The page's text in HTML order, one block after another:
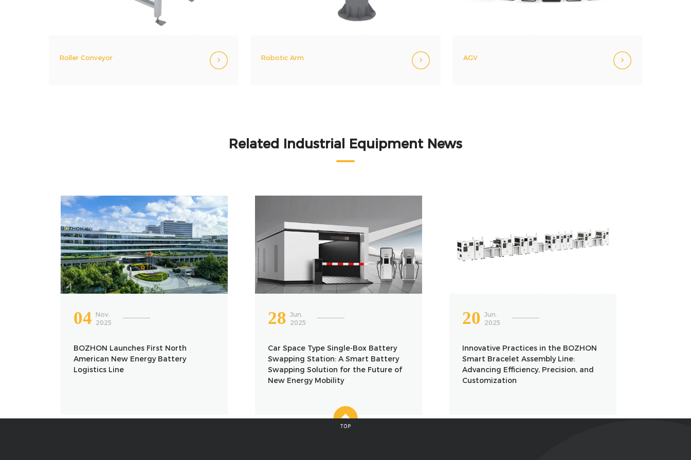
Roller Conveyor Robotic Arm AGV
Related Industrial Equipment News
04 Nov.
2025
BOZHON Launches First North
American New Energy Battery
Logistics Line
28 Jun.
2025
Car Space Type Single-Box Battery
Swapping Station: A Smart Battery
Swapping Solution for the Future of
New Energy Mobility
20 Jun.
2025
Innovative Practices in the BOZHON
Smart Bracelet Assembly Line:
Advancing Efficiency, Precision, and
Customization